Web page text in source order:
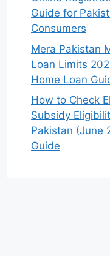
Guide for
Consumers
Mera Pakistan
Loan Limits
Home Loan
How to Check
Subsidy
Pakistan (June
Guide